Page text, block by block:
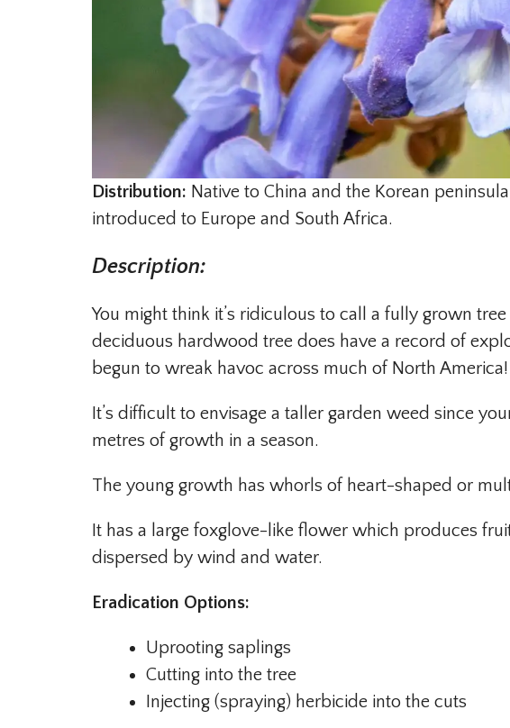
Distribution: Native to China and the Korean
introduced to Europe and South Africa.
Description:
You might think it’s ridiculous to call a fully grown
deciduous hardwood tree does have a record of
begun to wreak havoc across much of North America!
It’s difficult to envisage a taller garden weed since
metres of growth in a season.
The young growth has whorls of heart-shaped or
It has a large foxglove-like flower which produces
dispersed by wind and water.
Eradication Options:
Uprooting saplings
Cutting into the tree
Injecting (spraying) herbicide into the cuts